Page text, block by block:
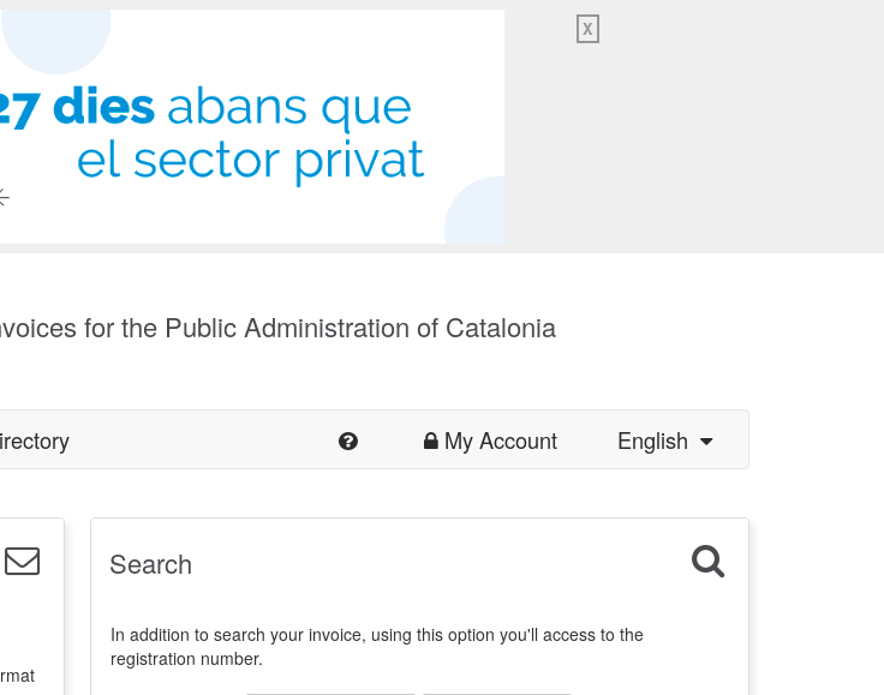
X
for the Public Administration of Catalonia
My Account English
Search
In addition to search your invoice, using this option you'll access to the
registration number.